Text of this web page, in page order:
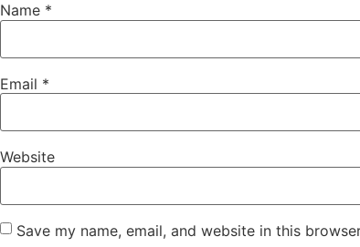
Name *
Email *
Website
Save my name, email, and website in this